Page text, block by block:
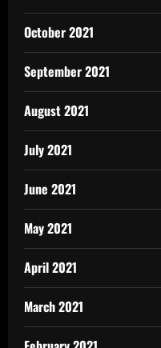
October 2021
September 2021
August 2021
July 2021
June 2021
May 2021
April 2021
March 2021